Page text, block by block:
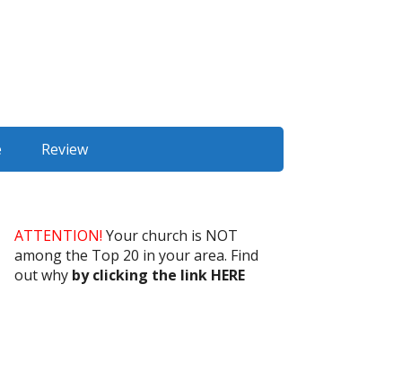
Review
ATTENTION! Your church is NOT
among the Top 20 in your area. Find
out why by clicking the link HERE